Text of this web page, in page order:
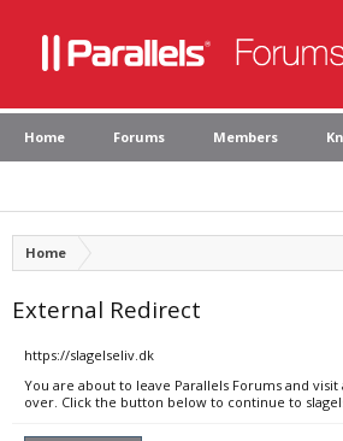
Home Forums Members
Home
External Redirect
https://slagelseliv.dk
You are about to leave Parallels Forums and
over. Click the button below to continue to